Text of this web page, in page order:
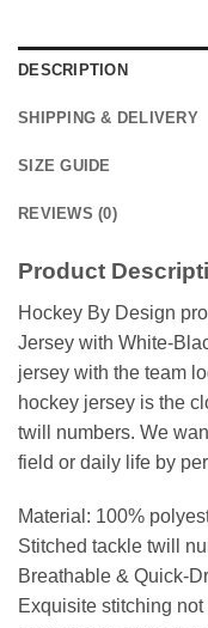
DESCRIPTION
SHIPPING & DELIVERY
SIZE GUIDE
REVIEWS (0)
Product
Hockey By Design
Jersey with White-
jersey with the team
hockey jersey is the
twill numbers. We
field or daily life by
Material: 100%
Stitched tackle twill
Breathable & Quick-
Exquisite stitching